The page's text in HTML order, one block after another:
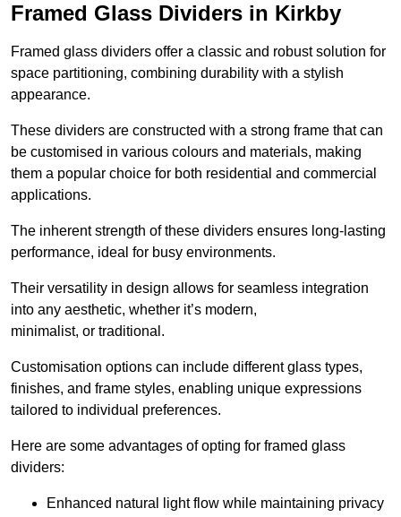
Framed Glass Dividers in Kirkby
Framed glass dividers offer a classic and robust solution for
space partitioning, combining durability with a stylish
appearance.
These dividers are constructed with a strong frame that can
be customised in various colours and materials, making
them a popular choice for both residential and commercial
applications.
The inherent strength of these dividers ensures long-lasting
performance, ideal for busy environments.
Their versatility in design allows for seamless integration
into any aesthetic, whether it’s modern,
minimalist, or traditional.
Customisation options can include different glass types,
finishes, and frame styles, enabling unique expressions
tailored to individual preferences.
Here are some advantages of opting for framed glass
dividers:
Enhanced natural light flow while maintaining privacy